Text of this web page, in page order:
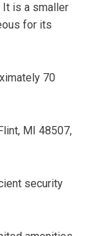
It is a smaller
for its
70
MI 48507,
security